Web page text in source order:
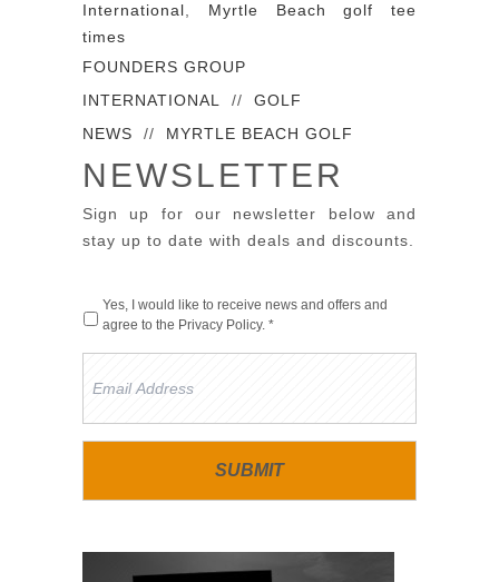
International
Myrtle Beach golf tee
times
FOUNDERS GROUP
INTERNATIONAL
// GOLF
NEWS // MYRTLE BEACH GOLF
NEWSLETTER
Sign up for our newsletter below and
stay up to date with deals and discounts.
Yes, I would like to receive news and offers and
agree to the Privacy Policy. *
Address